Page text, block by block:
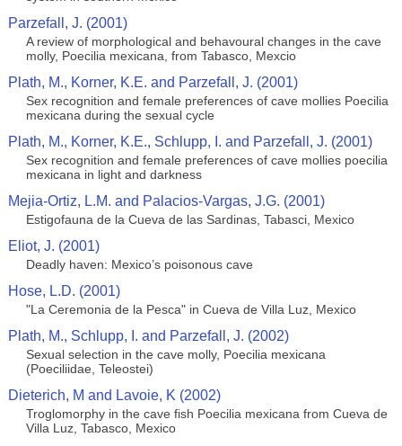
Parzefall, J. (2001)
A review of morphological and behavoural changes in the cave
molly, Poecilia mexicana, from Tabasco, Mexcio
Plath, M., Korner, K.E. and Parzefall, J. (2001)
Sex recognition and female preferences of cave mollies Poecilia
mexicana during the sexual cycle
Plath, M., Korner, K.E., Schlupp, I. and Parzefall, J. (2001)
Sex recognition and female preferences of cave mollies poecilia
mexicana in light and darkness
Mejia-Ortiz, L.M. and Palacios-Vargas, J.G. (2001)
Estigofauna de la Cueva de las Sardinas, Tabasci, Mexico
Eliot, J. (2001)
Deadly haven: Mexico’s poisonous cave
Hose, L.D. (2001)
"La Ceremonia de la Pesca" in Cueva de Villa Luz, Mexico
Plath, M., Schlupp, I. and Parzefall, J. (2002)
Sexual selection in the cave molly, Poecilia mexicana
(Poeciliidae, Teleostei)
Dieterich, M and Lavoie, K (2002)
Troglomorphy in the cave fish Poecilia mexicana from Cueva de
Villa Luz, Tabasco, Mexico